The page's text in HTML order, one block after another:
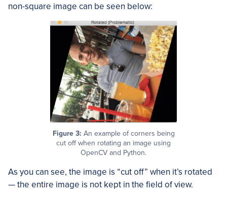
non-square image can be seen below:
Figure 3: An example of corners being
cut off when rotating an image using
OpenCV and Python.
As you can see, the image is “cut off” when it’s rotated
— the entire image is not kept in the field of view.